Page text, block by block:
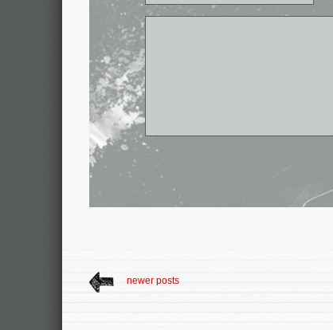
newer posts